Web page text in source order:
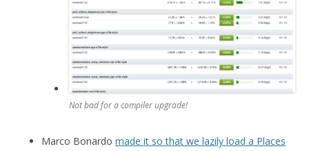
Not bad for a compiler upgrade!
Marco Bonardo made it so that we lazily load a Places